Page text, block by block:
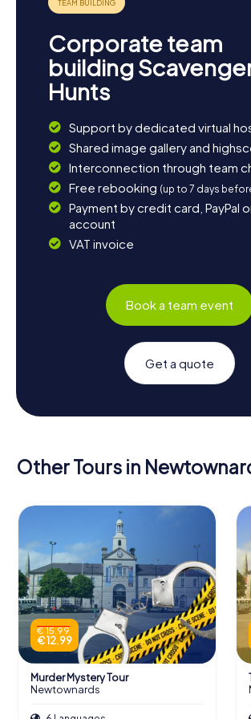
Corporate team
building
Hunts
Support by dedicated virtual
Shared image gallery and
Interconnection through team
Free rebooking (up to 7 days
Payment by credit card, PayPal
account
VAT invoice
Book a team event
Get a quote
Other Tours in
€ 15.99
€ 12.99
Murder Mystery Tour
Newtownards